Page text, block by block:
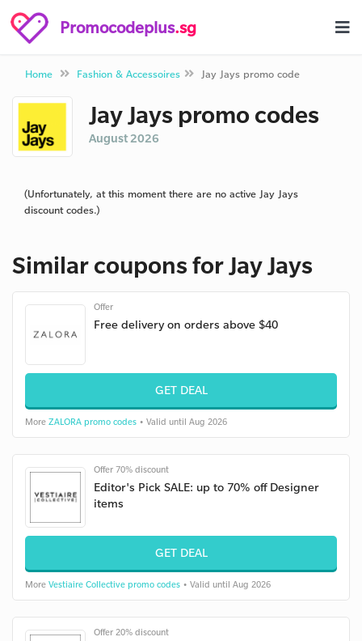
Promocodeplus.sg
Home Fashion & Accessoires Jay Jays promo code
Jay Jays promo codes
August 2026
(Unfortunately, at this moment there are no active Jay Jays
discount codes.)
Similar coupons for Jay Jays
Offer
Free delivery on orders above $40
GET DEAL
More ZALORA promo codes • Valid until Aug 2026
Offer 70% discount
Editor's Pick SALE: up to 70% off Designer
items
GET DEAL
More Vestiaire Collective promo codes • Valid until Aug 2026
Offer 20% discount